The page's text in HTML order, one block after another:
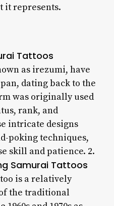
it represents.
Tattoos
as irezumi, have
dating back to the
was originally used
rank, and
intricate designs
poking techniques,
skill and patience. 2.
Samurai Tattoos
is a relatively
the traditional